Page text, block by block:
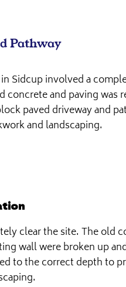
Pathway
Sidcup involved a
concrete and paving was
paved driveway and
and landscaping.
clear the site. The old
wall were broken up
to the correct depth to